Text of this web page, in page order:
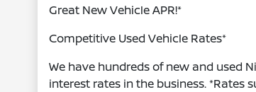
Great New Vehicle APR!*
Competitive Used Vehicle Rates*
We have hundreds of new and used
interest rates in the business. *Rates